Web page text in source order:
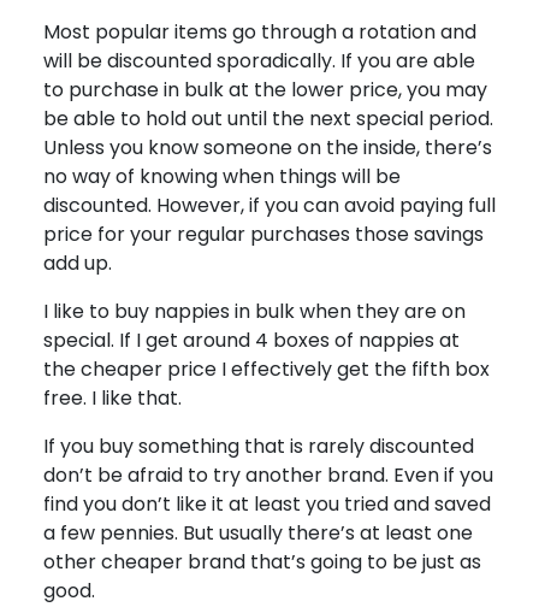
Most popular items go through a rotation and
will be discounted sporadically. If you are able
to purchase in bulk at the lower price, you may
be able to hold out until the next special period.
Unless you know someone on the inside, there’s
no way of knowing when things will be
discounted. However, if you can avoid paying full
price for your regular purchases those savings
add up.
I like to buy nappies in bulk when they are on
special. If I get around 4 boxes of nappies at
the cheaper price I effectively get the fifth box
free. I like that.
If you buy something that is rarely discounted
don’t be afraid to try another brand. Even if you
find you don’t like it at least you tried and saved
a few pennies. But usually there’s at least one
other cheaper brand that’s going to be just as
good.